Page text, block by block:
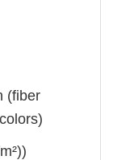
(fiber